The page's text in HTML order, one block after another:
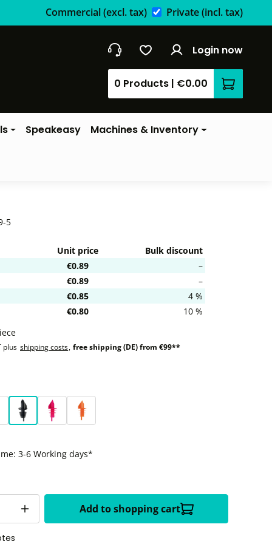
Commercial(excl. tax) Private(incl. tax)
Login now
0 Products | €0.00
Speakeasy Machines & Inventory
5
Unit price
Bulk discount
€0.89
–
€0.89
–
€0.85
4 %
€0.80
10 %
plus shipping costs, free shipping (DE) from €99**
green
Black Neon magenta
Neon orange
3-6 Working days*
Add to shopping cart